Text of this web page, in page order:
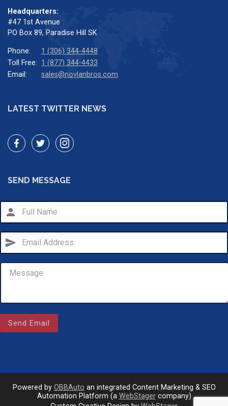
Headquarters:
#47 1st Avenue
PO Box 89, Paradise Hill SK
Phone:
1 (306) 344-4448
Toll Free: 1 (877) 344-4433
Email:
sales@novlanbros.com
LATEST TWITTER NEWS
SEND MESSAGE
person
send
Send Email
Powered by OBBAuto an integrated Content Marketing & SEO
Automation Platform (a WebStagercompany)